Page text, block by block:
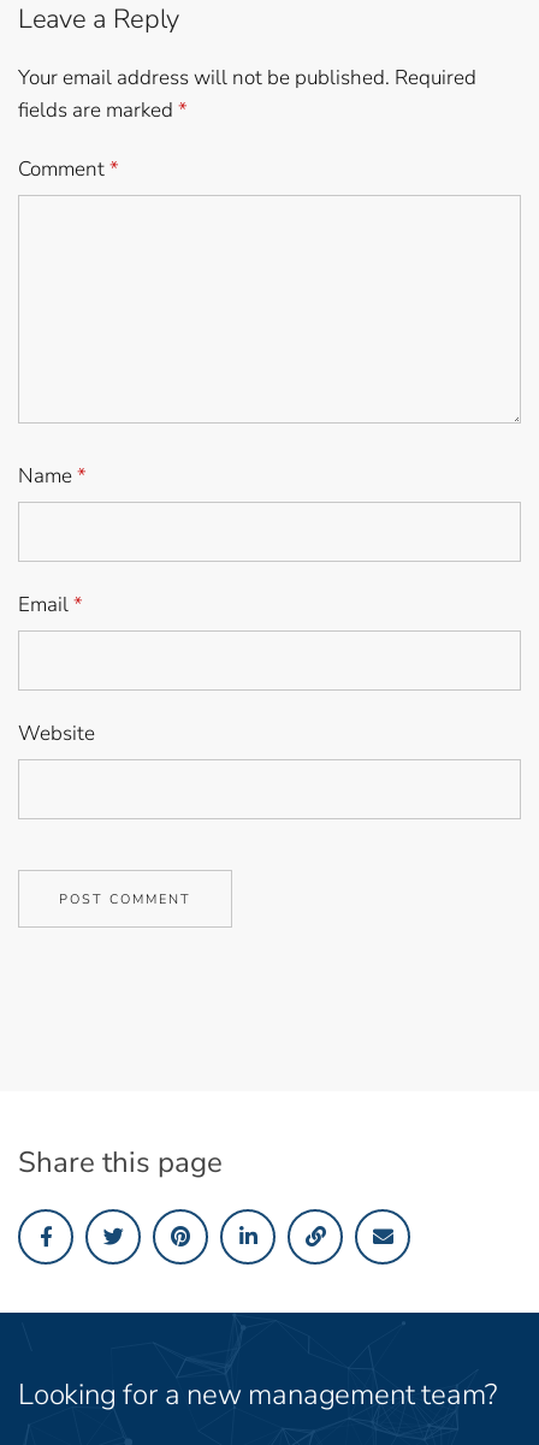
Leave a Reply
Your email address will not be published. Required
fields are marked *
Comment*
Name*
Email*
Website
Share this page
Looking for a new management team?